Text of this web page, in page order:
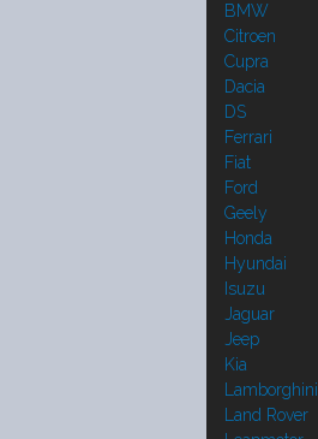
BMW
Citroen
Cupra
Dacia
DS
Ferrari
Fiat
Ford
Geely
Honda
Hyundai
Isuzu
Jaguar
Jeep
Kia
Lamborghini
Land Rover